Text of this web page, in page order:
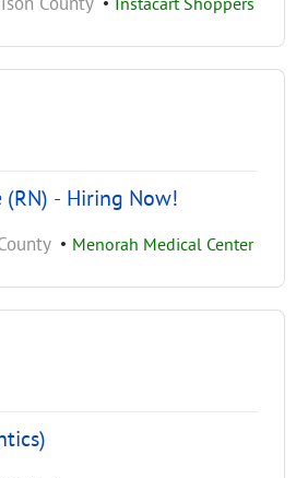
County • Instacart Shoppers
(RN) - Hiring Now!
• Menorah Medical Center